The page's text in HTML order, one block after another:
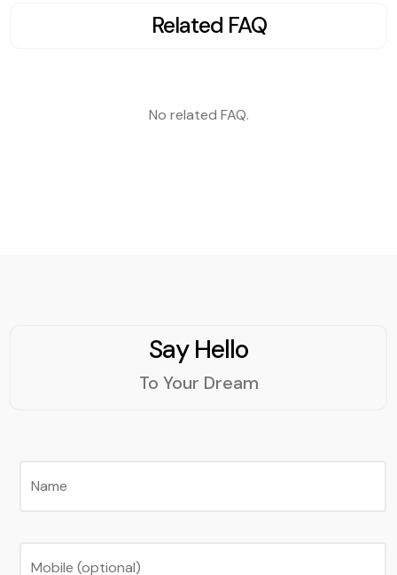
explore the best
practices to ensure your
Related FAQ
No related FAQ.
Say Hello
To Your Dream
Name
Mobile (optional)